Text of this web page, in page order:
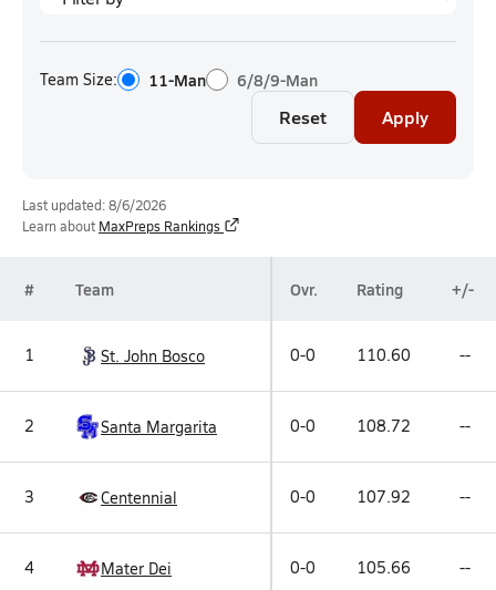
Team Size: 11-Man 6/8/9-Man
Reset Apply
Last updated: 8/6/2026
Learn about MaxPreps Rankings
# Team Ovr. Rating +/-
1 St. John Bosco 0-0 110.60 --
2 Santa Margarita 0-0 108.72 --
3 Centennial 0-0 107.92 --
4 Mater Dei 0-0 105.66 --